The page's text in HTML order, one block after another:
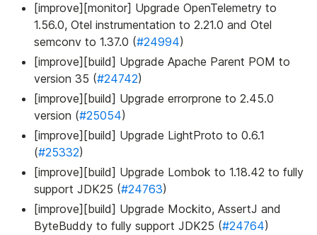
[improve][monitor] Upgrade OpenTelemetry to
1.56.0, Otel instrumentation to 2.21.0 and Otel
semconv to 1.37.0 (#24994)
[improve][build] Upgrade Apache Parent POM to
version 35 (#24742)
[improve][build] Upgrade errorprone to 2.45.0
version (#25054)
[improve][build] Upgrade LightProto to 0.6.1
(#25332)
[improve][build] Upgrade Lombok to 1.18.42 to fully
support JDK25 (#24763)
[improve][build] Upgrade Mockito, AssertJ and
ByteBuddy to fully support JDK25 (#24764)